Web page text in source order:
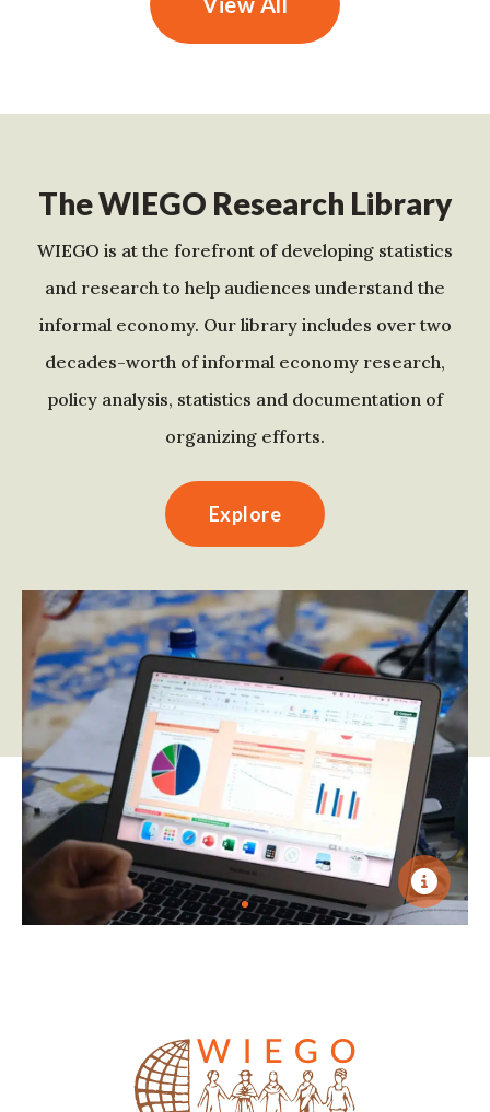
The WIEGO Research Library
WIEGO is at the forefront of developing statistics
and research to help audiences understand the
informal economy. Our library includes over two
decades-worth of informal economy research,
policy analysis, statistics and documentation of
organizing efforts.
Explore